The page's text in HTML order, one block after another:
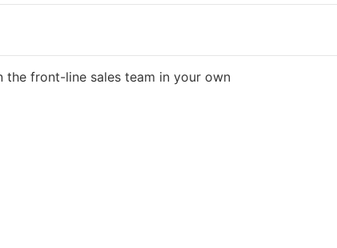
the front-line sales team in your own